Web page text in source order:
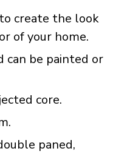
create the look
of your home.
can be painted or
core.
paned,